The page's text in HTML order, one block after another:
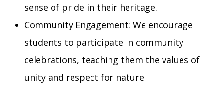
sense of pride in their heritage.
Community Engagement: We encourage
students to participate in community
celebrations, teaching them the values of
unity and respect for nature.